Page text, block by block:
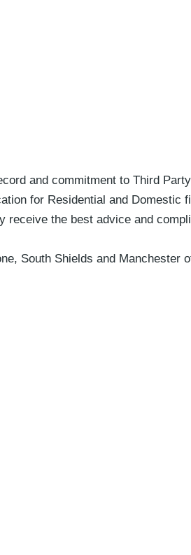
and commitment to Third
for Residential and
the best advice and
South Shields and